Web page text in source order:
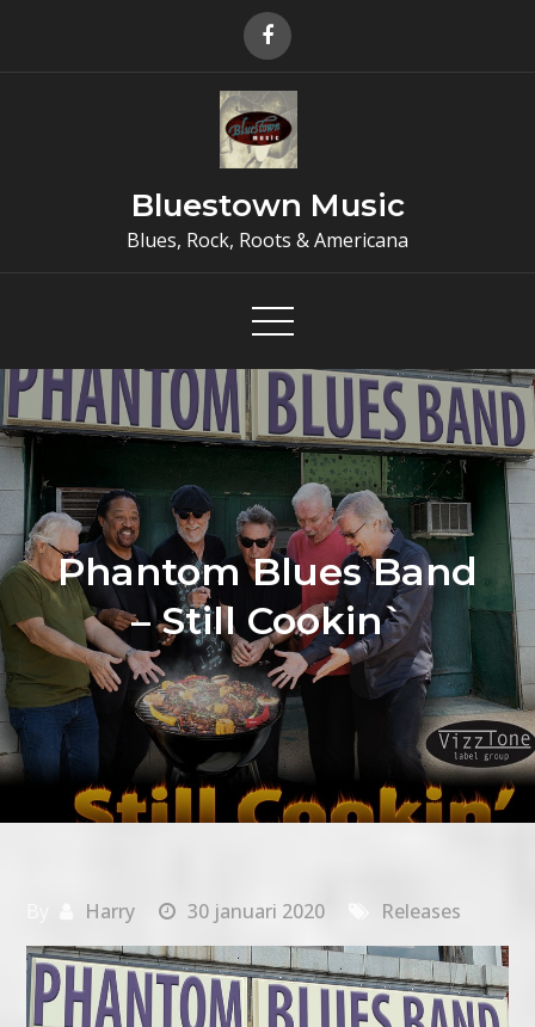
Bluestown Music
Blues, Rock, Roots & Americana
Phantom Blues Band
– Still Cookin`
Harry 30 januari 2020 Releases